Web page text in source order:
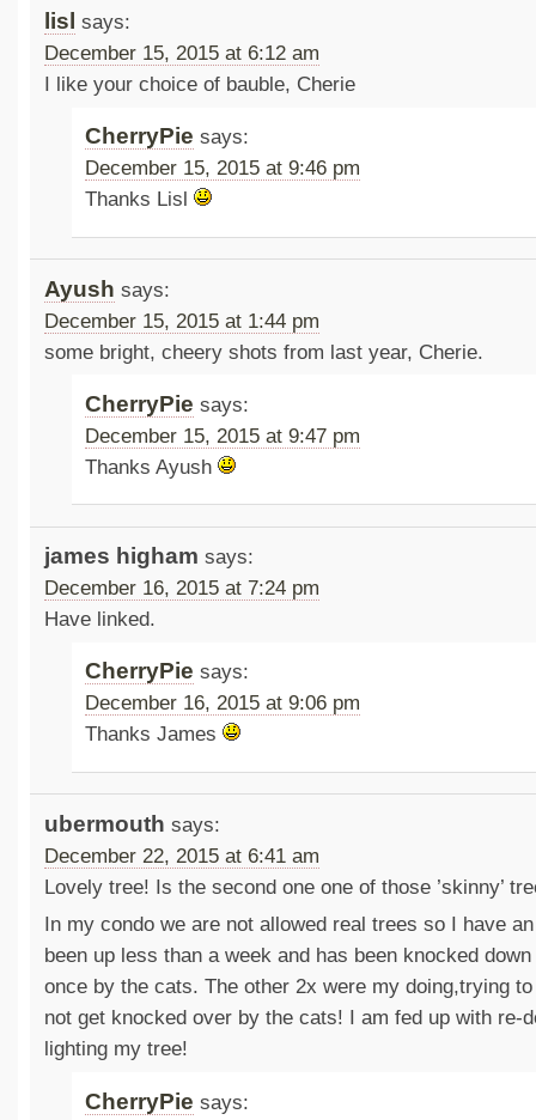
lisl says:
December 15, 2015 at 6:12 am
I like your choice of bauble, Cherie
CherryPie says:
December 15, 2015 at 9:46 pm
Thanks Lisl
Ayush says:
December 15, 2015 at 1:44 pm
some bright, cheery shots from last year, Cherie.
CherryPie says:
December 15, 2015 at 9:47 pm
Thanks Ayush
james higham says:
December 16, 2015 at 7:24 pm
Have linked.
CherryPie says:
December 16, 2015 at 9:06 pm
Thanks James
ubermouth says:
December 22, 2015 at 6:41 am
Lovely tree! Is the second one one of those ’skinny’
In my condo we are not allowed real trees so I have
been up less than a week and has been knocked
once by the cats. The other 2x were my doing,trying
not get knocked over by the cats! I am fed up with re-
lighting my tree!
CherryPie says: